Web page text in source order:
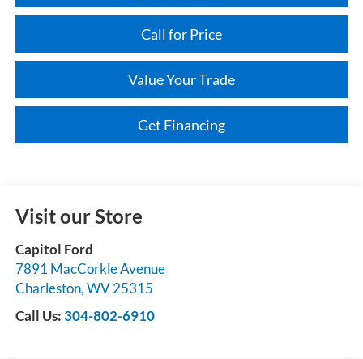
Call for Price
Value Your Trade
Get Financing
Visit our Store
Capitol Ford
7891 MacCorkle Avenue
Charleston,WV 25315
Call Us: 304-802-6910